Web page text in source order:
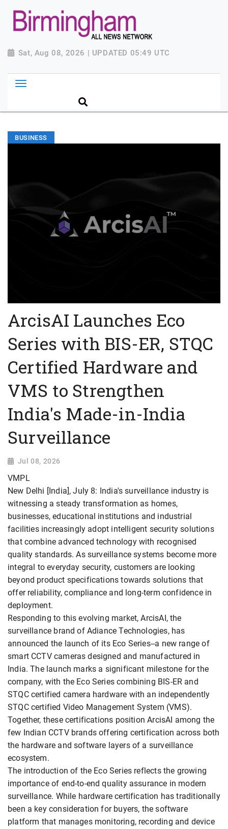
Sat, Aug 08, 2026 | UPDATED 05:49 UTC
BUSINESS
ArcisAI Launches Eco
Series with BIS-ER, STQC
Certified Hardware and
VMS to Strengthen
India's Made-in-India
Surveillance
Jul 08, 2026
VMPL
New Delhi [India], July 8: India's surveillance industry is
witnessing a steady transformation as homes,
businesses, educational institutions and industrial
facilities increasingly adopt intelligent security solutions
that combine advanced technology with recognised
quality standards. As surveillance systems become more
integral to everyday security, customers are looking
beyond product specifications towards solutions that
offer reliability, compliance and long-term confidence in
deployment.
Responding to this evolving market, ArcisAI, the
surveillance brand of Adiance Technologies, has
announced the launch of its Eco Series--a new range of
smart CCTV cameras designed and manufactured in
India. The launch marks a significant milestone for the
company, with the Eco Series combining BIS-ER and
STQC certified camera hardware with an independently
STQC certified Video Management System (VMS).
Together, these certifications position ArcisAI among the
few Indian CCTV brands offering certification across both
the hardware and software layers of a surveillance
ecosystem.
The introduction of the Eco Series reflects the growing
importance of end-to-end quality assurance in modern
surveillance. While hardware certification has traditionally
been a key consideration for buyers, the software
platform that manages monitoring, recording and device